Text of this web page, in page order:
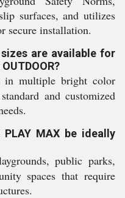
surfaces, and utilizes
secure installation.
are available for
in multiple bright color
and customized
PLAY MAX be ideally
public parks,
spaces that require